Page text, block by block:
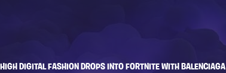
HIGH DIGITAL FASHION DROPS INTO FORTNITE WITH BALENCIAGA